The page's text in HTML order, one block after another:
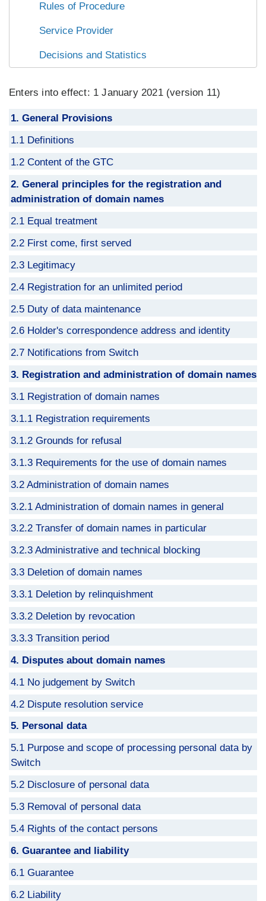
Rules of Procedure
Service Provider
Decisions and Statistics
Enters into effect: 1 January 2021 (version 11)
1. General Provisions
1.1 Definitions
1.2 Content of the GTC
2. General principles for the registration and
administration of domain names
2.1 Equal treatment
2.2 First come, first served
2.3 Legitimacy
2.4 Registration for an unlimited period
2.5 Duty of data maintenance
2.6 Holder's correspondence address and identity
2.7 Notifications from Switch
3. Registration and administration of domain names
3.1 Registration of domain names
3.1.1 Registration requirements
3.1.2 Grounds for refusal
3.1.3 Requirements for the use of domain names
3.2 Administration of domain names
3.2.1 Administration of domain names in general
3.2.2 Transfer of domain names in particular
3.2.3 Administrative and technical blocking
3.3 Deletion of domain names
3.3.1 Deletion by relinquishment
3.3.2 Deletion by revocation
3.3.3 Transition period
4. Disputes about domain names
4.1 No judgement by Switch
4.2 Dispute resolution service
5. Personal data
5.1 Purpose and scope of processing personal data by
Switch
5.2 Disclosure of personal data
5.3 Removal of personal data
5.4 Rights of the contact persons
6. Guarantee and liability
6.1 Guarantee
6.2 Liability